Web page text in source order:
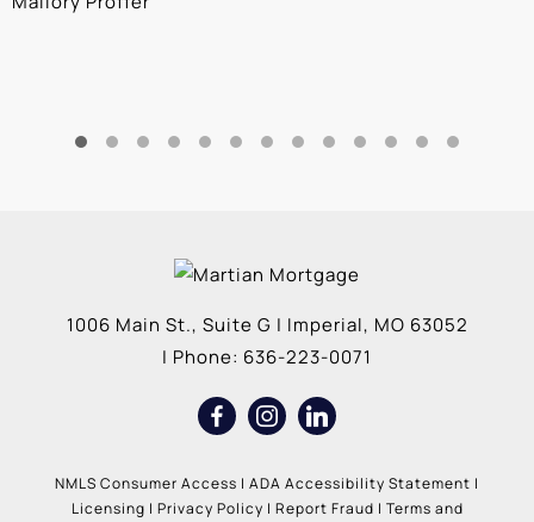
1006 Main St., Suite G | Imperial, MO 63052
| Phone: 636-223-0071
NMLS Consumer Access | ADA Accessibility Statement |
Licensing | Privacy Policy | Report Fraud | Terms and